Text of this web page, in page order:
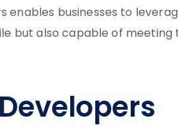
enables businesses to
but also capable of